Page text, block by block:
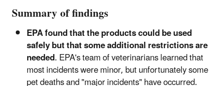
Summary of findings
EPA found that the products could be used
safely but that some additional restrictions are
needed. EPA's team of veterinarians learned that
most incidents were minor, but unfortunately some